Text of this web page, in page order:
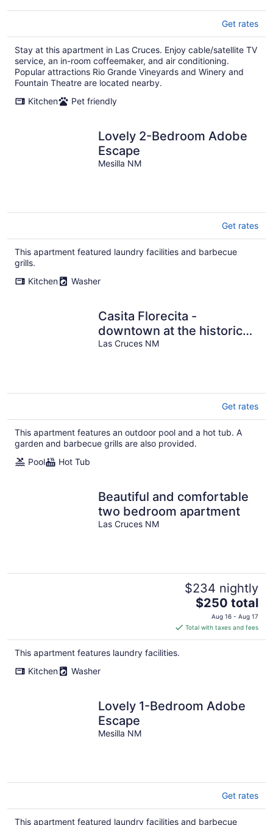
Get rates
Stay at this apartment in Las Cruces. Enjoy cable/satellite TV
service, an in-room coffeemaker, and air conditioning.
Popular attractions Rio Grande Vineyards and Winery and
Fountain Theatre are located nearby.
Kitchen
Pet friendly
Lovely 2-Bedroom Adobe
Escape
Mesilla NM
Get rates
This apartment featured laundry facilities and barbecue
grills.
Kitchen
Washer
Casita Florecita -
downtown at the historic
Hacienda de Las Cruces
Las Cruces NM
Get rates
This apartment features an outdoor pool and a hot tub. A
garden and barbecue grills are also provided.
Pool
Hot Tub
Beautiful and comfortable
two bedroom apartment
Las Cruces NM
$234 nightly
The
price
is
$250
$250 total
Aug 16 - Aug 17
Total with taxes and fees
This apartment features laundry facilities.
Kitchen
Washer
Lovely 1-Bedroom Adobe
Escape
Mesilla NM
Get rates
This apartment featured laundry facilities and barbecue